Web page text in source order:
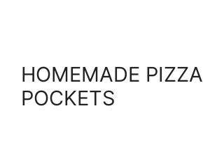
HOMEMADE PIZZA
POCKETS